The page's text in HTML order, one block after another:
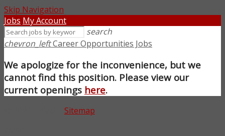
Skip Navigation
Jobs My Account
search
chevron_leftCareer Opportunities Jobs
We apologize for the inconvenience, but we
cannot find this position. Please view our
current openings here.
Sitemap